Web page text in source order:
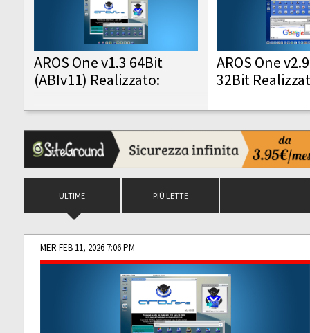
AROS One v1.3 64Bit
(ABIv11) Realizzato:
AROS One
32Bit
ULTIME PIÙ LETTE
MER FEB 11, 2026 7:06 PM